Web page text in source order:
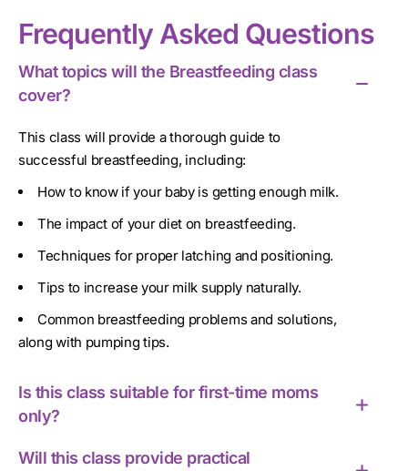
Frequently Asked Questions
What topics will the Breastfeeding class
cover?
This class will provide a thorough guide to
successful breastfeeding, including:
How to know if your baby is getting enough milk.
The impact of your diet on breastfeeding.
Techniques for proper latching and positioning.
Tips to increase your milk supply naturally.
Common breastfeeding problems and solutions,
along with pumping tips.
Is this class suitable for first-time moms
only?
Will this class provide practical